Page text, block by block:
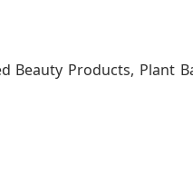
Beauty Products, Plant